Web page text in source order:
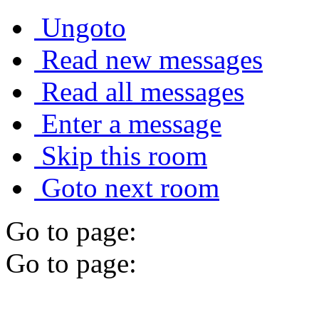
Ungoto
Read new messages
Read all messages
Enter a message
Skip this room
Goto next room
Go to page:
Go to page: